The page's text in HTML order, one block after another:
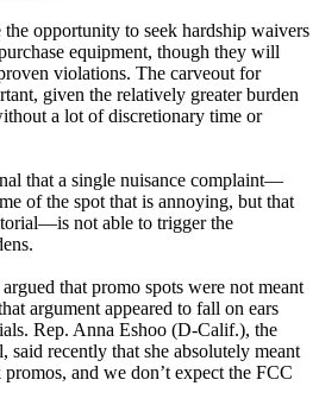
the opportunity to seek hardship waivers
equipment, though they will
violations. The carveout for
given the relatively greater burden
a lot of discretionary time or
that a single nuisance complaint—
of the spot that is annoying, but that
not able to trigger the
that promo spots were not meant
argument appeared to fall on ears
Rep. Anna Eshoo (D-Calif.), the
recently that she absolutely meant
and we don’t expect the FCC